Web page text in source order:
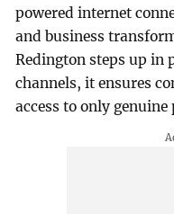
powered internet
and business
Redington steps up
channels, it ensures
access to only genuine